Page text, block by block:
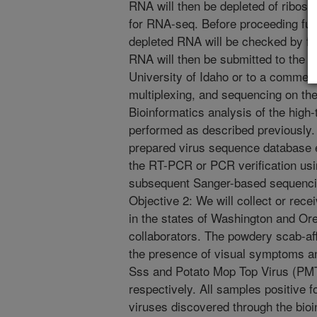
RNA will then be depleted of
for RNA-seq. Before proceeding
depleted RNA will be checked by
RNA will then be submitted to the
University of Idaho or to a
multiplexing, and sequencing on
Bioinformatics analysis of the
performed as described
prepared virus sequence
the RT-PCR or PCR verification
subsequent Sanger-based
Objective 2: We will collect or
in the states of Washington and
collaborators. The powdery scab-
the presence of visual symptoms
Sss and Potato Mop Top Virus
respectively. All samples positive
viruses discovered through the